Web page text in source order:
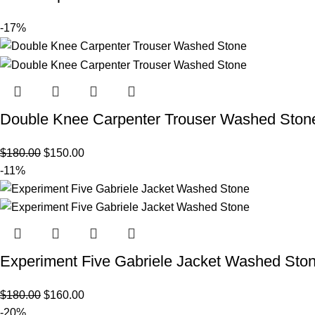
-17%
Double Knee Carpenter Trouser Washed
$180.00 $150.00
-11%
Experiment Five Gabriele Jacket Washed
$180.00 $160.00
-20%